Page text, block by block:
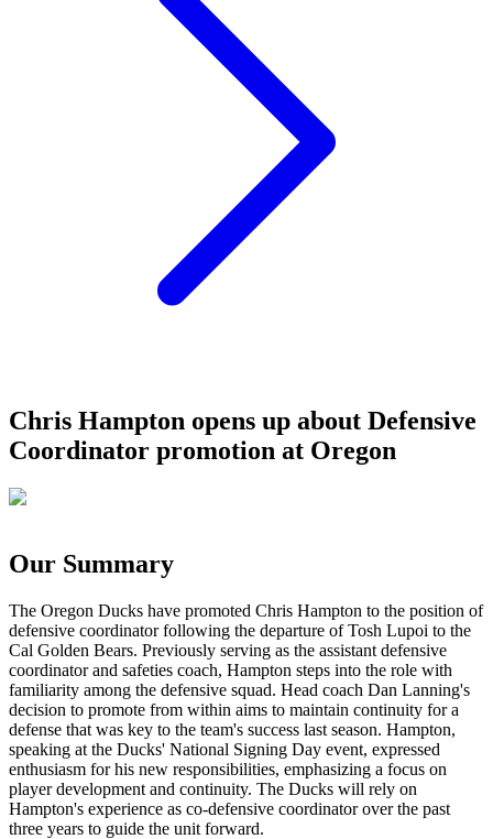
Chris Hampton opens up about Defensive
Coordinator promotion at Oregon
Our Summary
The Oregon Ducks have promoted Chris Hampton to the position of
defensive coordinator following the departure of Tosh Lupoi to the
Cal Golden Bears. Previously serving as the assistant defensive
coordinator and safeties coach, Hampton steps into the role with
familiarity among the defensive squad. Head coach Dan Lanning's
decision to promote from within aims to maintain continuity for a
defense that was key to the team's success last season. Hampton,
speaking at the Ducks' National Signing Day event, expressed
enthusiasm for his new responsibilities, emphasizing a focus on
player development and continuity. The Ducks will rely on
Hampton's experience as co-defensive coordinator over the past
three years to guide the unit forward.